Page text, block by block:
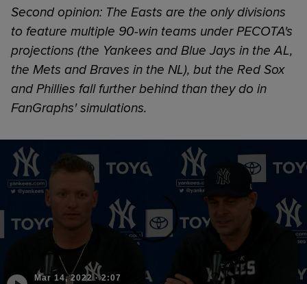
Second opinion: The Easts are the only divisions
to feature multiple 90-win teams under PECOTA's
projections (the Yankees and Blue Jays in the AL,
the Mets and Braves in the NL), but the Red Sox
and Phillies fall further behind than they do in
FanGraphs' simulations.
Mar 14, 2022 ·2:07